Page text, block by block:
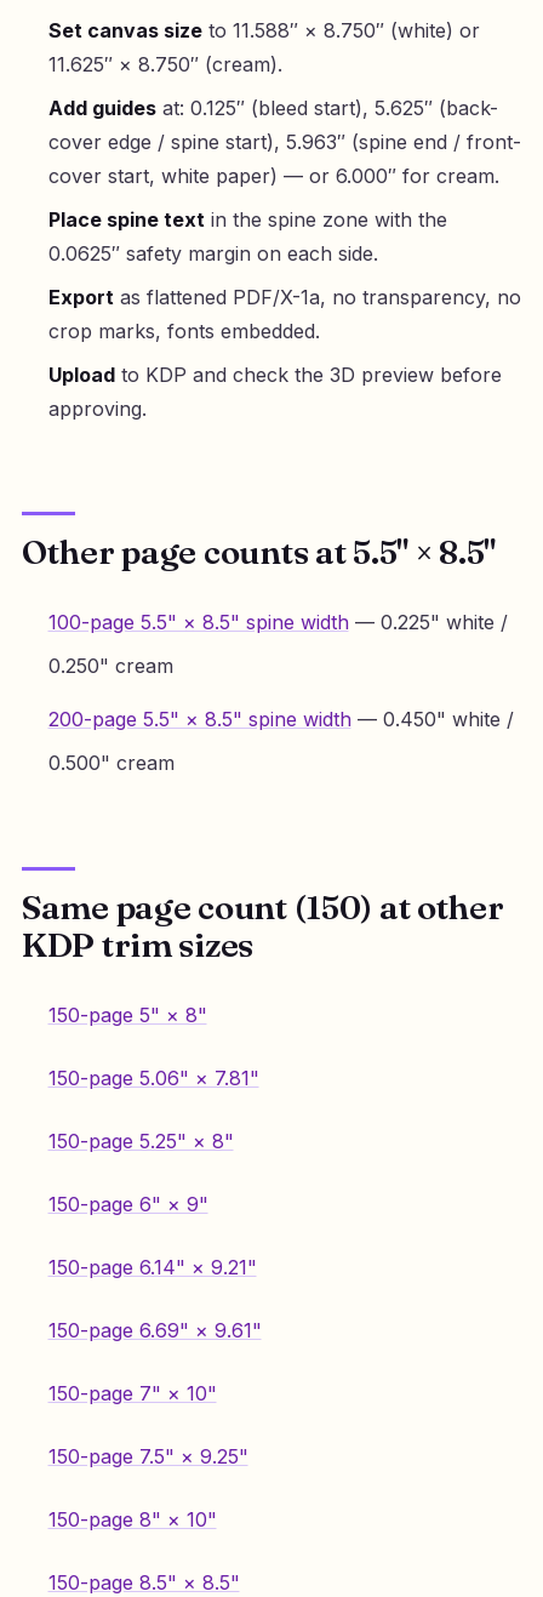
Set canvas sizeto 11.588″ × 8.750″ (white) or
11.625″ × 8.750″ (cream).
Add guidesat: 0.125″ (bleed start), 5.625″ (back-
cover edge / spine start), 5.963″ (spine end / front-
cover start, white paper) — or 6.000″ for cream.
Place spine text in the spine zone with the
0.0625″ safety margin on each side.
Export as flattened PDF/X-1a, no transparency, no
crop marks, fonts embedded.
Uploadto KDP and check the 3D preview before
approving.
Other page counts at 5.5" × 8.5"
100-page 5.5" × 8.5" spine width— 0.225" white /
0.250" cream
200-page 5.5" × 8.5" spine width— 0.450" white /
0.500" cream
Same page count (150) at other
KDP trim sizes
150-page 5" × 8"
150-page 5.06" × 7.81"
150-page 5.25" × 8"
150-page 6" × 9"
150-page 6.14" × 9.21"
150-page 6.69" × 9.61"
150-page 7" × 10"
150-page 7.5" × 9.25"
150-page 8" × 10"
150-page 8.5" × 8.5"